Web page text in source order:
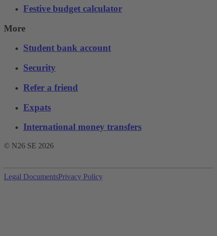
Festive budget calculator
More
Student bank account
Security
Refer a friend
Expats
International money transfers
© N26 SE 2026
Legal DocumentsPrivacy Policy